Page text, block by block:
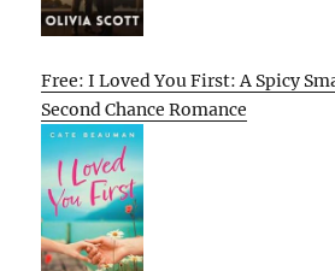
Free: I Loved You First: A Spicy
Second Chance Romance